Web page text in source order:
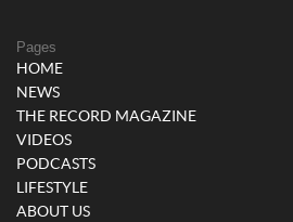
Pages
HOME
NEWS
THE RECORD MAGAZINE
VIDEOS
PODCASTS
LIFESTYLE
ABOUT US